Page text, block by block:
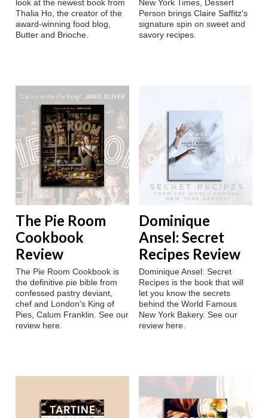
look at the newest book from
Thalia Ho, the creator of the
award-winning food blog,
Butter and Brioche.
New York Times, Dessert
Person brings Claire Saffitz's
signature spin on sweet and
savory recipes.
The Pie Room
Cookbook
Review
The Pie Room Cookbook is
the definitive pie bible from
confessed pastry deviant,
chef and London's King of
Pies, Calum Franklin. See our
review here.
Dominique
Ansel: Secret
Recipes Review
Dominique Ansel: Secret
Recipes is the book that will
let you know the secrets
behind the World Famous
New York Bakery. See our
review here.